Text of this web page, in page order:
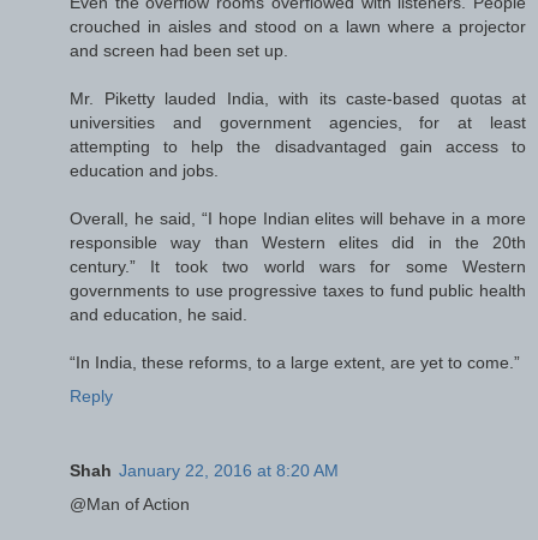
crouched in aisles and stood on a lawn where a projector
and screen had been set up.
Mr. Piketty lauded India, with its caste-based quotas at
universities and government agencies, for at least
attempting to help the disadvantaged gain access to
education and jobs.
Overall, he said, “I hope Indian elites will behave in a more
responsible way than Western elites did in the 20th
century.” It took two world wars for some Western
governments to use progressive taxes to fund public health
and education, he said.
“In India, these reforms, to a large extent, are yet to come.”
Reply
Shah January 22, 2016 at 8:20 AM
@Man of Action